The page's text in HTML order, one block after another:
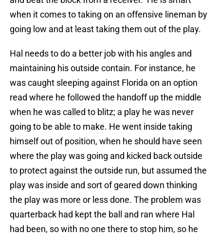
when it comes to taking on an offensive lineman by
going low and at least taking them out of the play.
Hal needs to do a better job with his angles and
maintaining his outside contain. For instance, he
was caught sleeping against Florida on an option
read where he followed the handoff up the middle
when he was called to blitz; a play he was never
going to be able to make. He went inside taking
himself out of position, when he should have seen
where the play was going and kicked back outside
to protect against the outside run, but assumed the
play was inside and sort of geared down thinking
the play was more or less done. The problem was
quarterback had kept the ball and ran where Hal
had been, so with no one there to stop him, so he